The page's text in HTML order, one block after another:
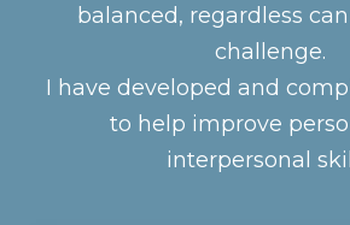
balanced, regardless
challenge.
I have developed and
to help improve
interpersonal